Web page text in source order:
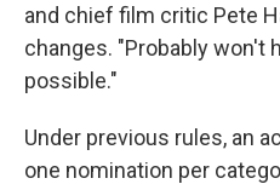
and chief film critic Pete
changes. "Probably won't
possible."
Under previous rules, an
one nomination per